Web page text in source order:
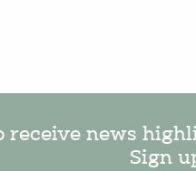
receive news
Sign